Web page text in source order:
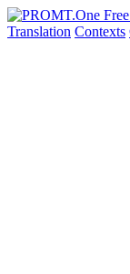
Translation Contexts